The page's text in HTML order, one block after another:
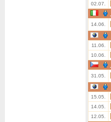
02.07.
14.06.
11.06.
10.06.
31.05.
15.05.
14.05.
12.05.